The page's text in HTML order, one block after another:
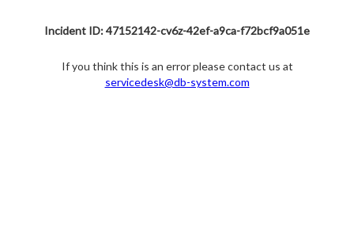
Incident ID: 47152142-cv6z-42ef-a9ca-f72bcf9a051e
If you think this is an error please contact us at
servicedesk@db-system.com